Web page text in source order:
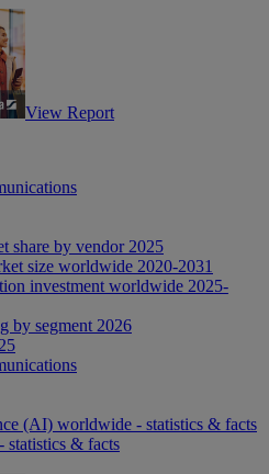
View Report
share by vendor 2025
size worldwide 2020-2031
investment worldwide 2025-
by segment 2026
(AI) worldwide - statistics & facts
statistics & facts